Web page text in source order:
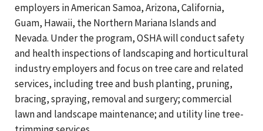
employers in American Samoa, Arizona, California,
Guam, Hawaii, the Northern Mariana Islands and
Nevada. Under the program, OSHA will conduct safety
and health inspections of landscaping and horticultural
industry employers and focus on tree care and related
services, including tree and bush planting, pruning,
bracing, spraying, removal and surgery; commercial
lawn and landscape maintenance; and utility line tree-